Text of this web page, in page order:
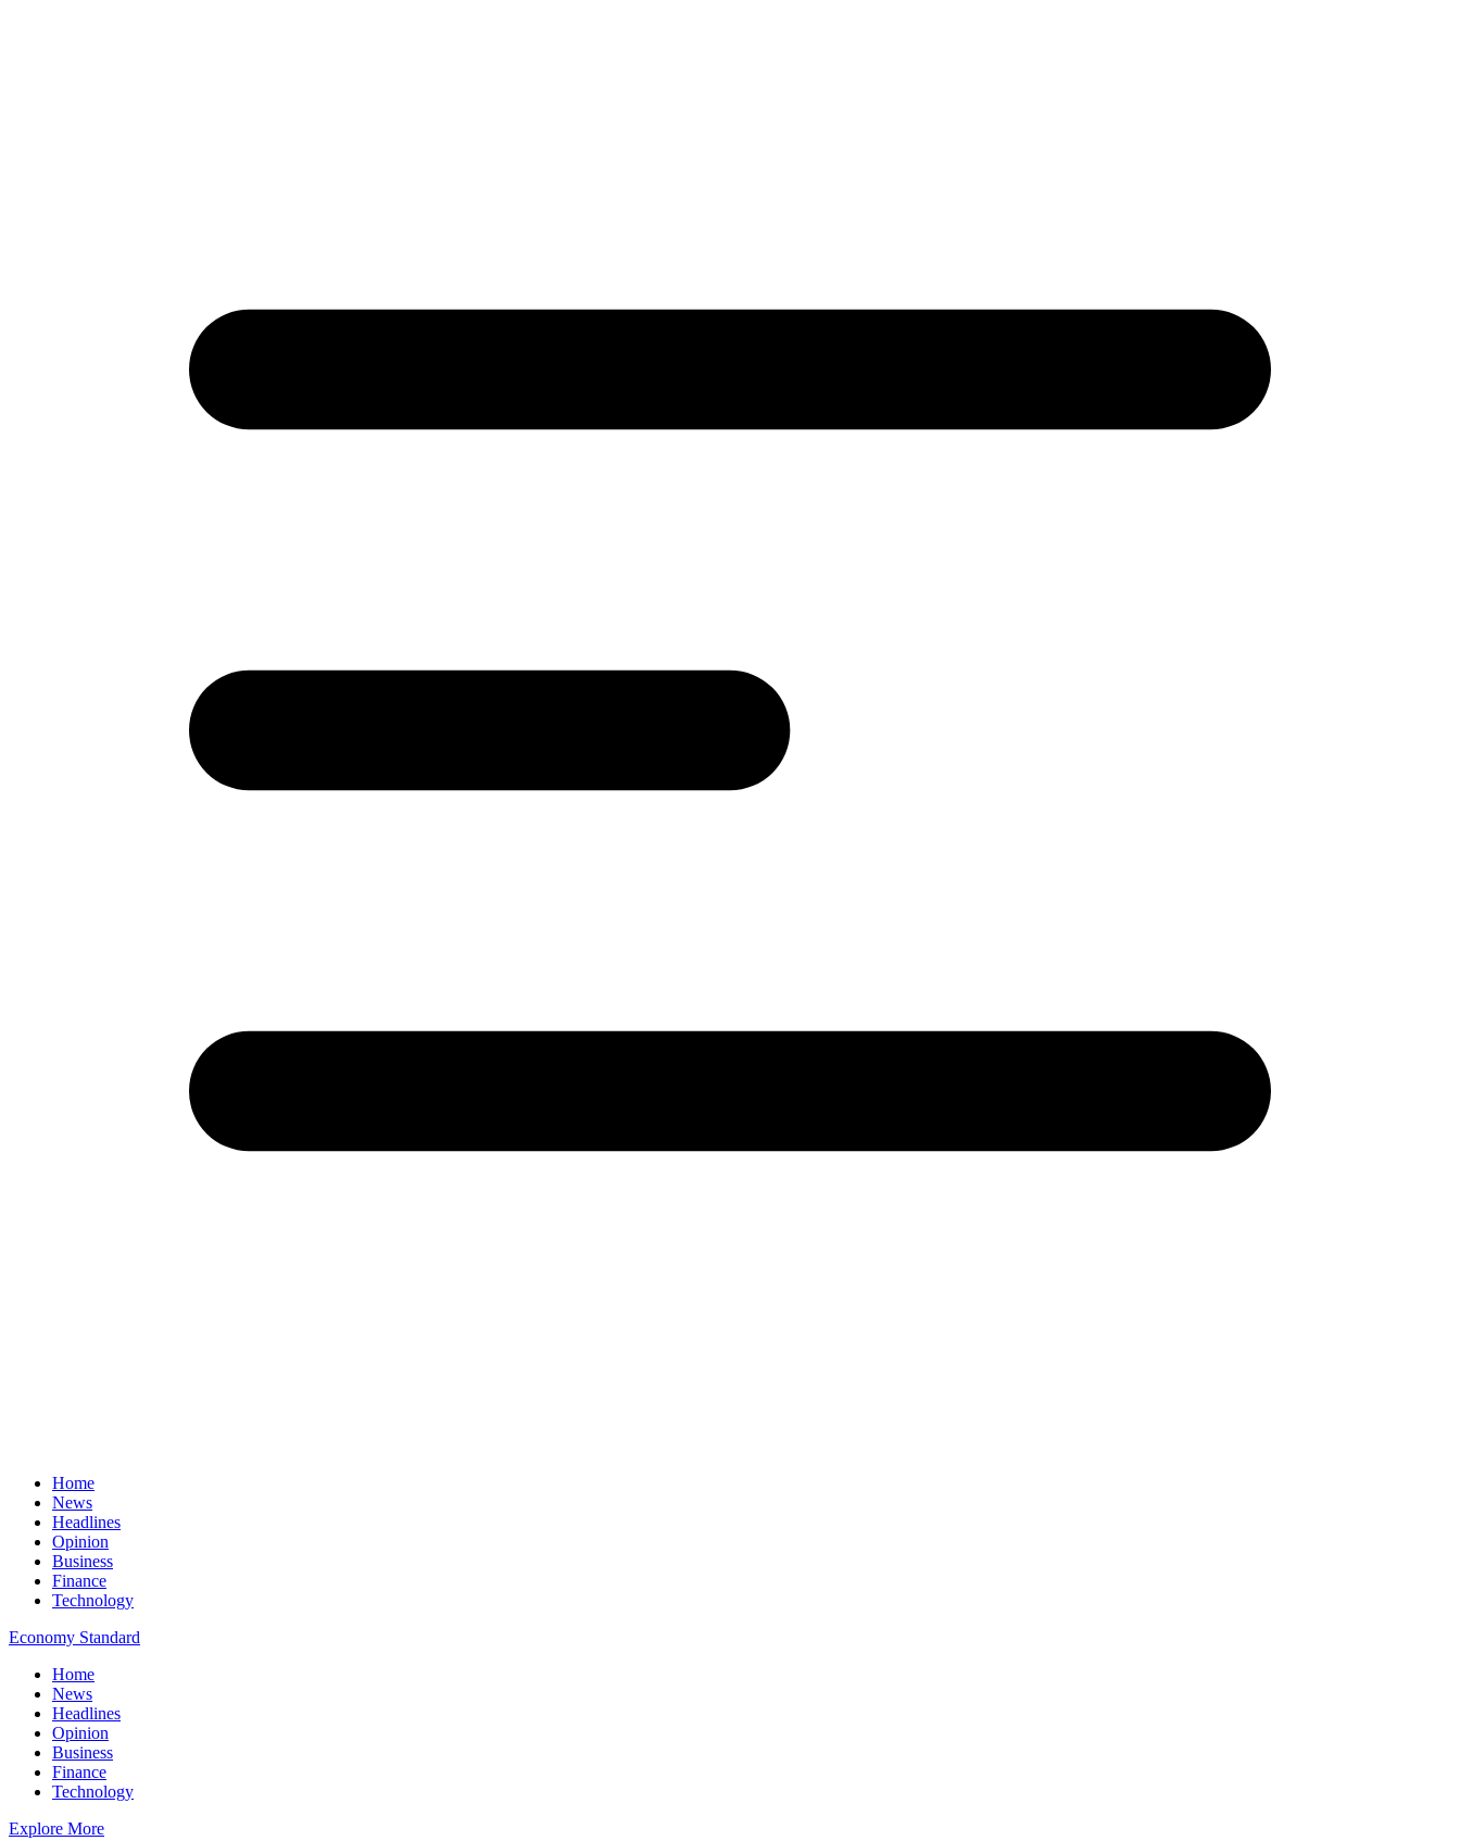
Home
News
Headlines
Opinion
Business
Finance
Technology
Economy Standard
Home
News
Headlines
Opinion
Business
Finance
Technology
Explore More